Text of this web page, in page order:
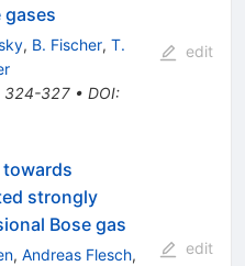
gases
, B. Fischer, T.
324-327• DOI:
edit
strongly
Bose gas
, Andreas Flesch,
edit